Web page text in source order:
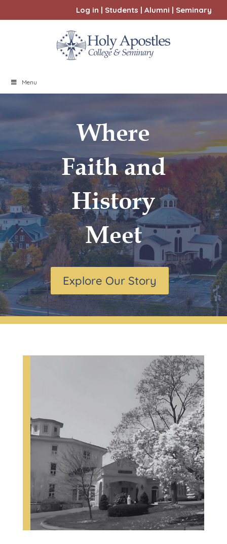
Log in | Students | Alumni | Seminary
Menu
Where
Faith and
History
Meet
Explore Our Story